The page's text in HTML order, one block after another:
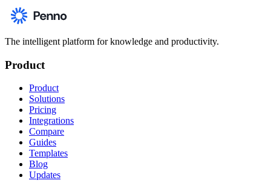
The intelligent platform for knowledge and productivity.
Product
Product
Solutions
Pricing
Integrations
Compare
Guides
Templates
Blog
Updates